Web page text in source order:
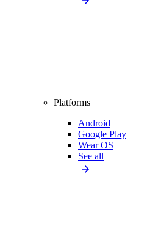
Platforms
Android
Google Play
Wear OS
See all